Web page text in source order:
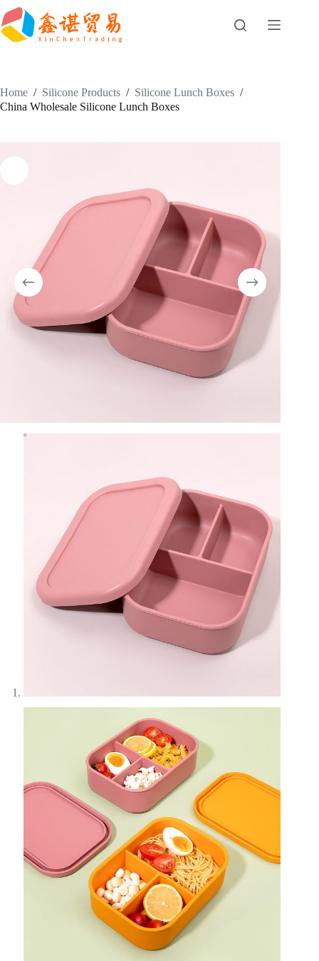
Skip
to
content
Home / Silicone Products / Silicone Lunch Boxes /
China Wholesale Silicone Lunch Boxes